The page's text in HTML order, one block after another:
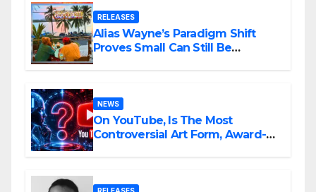
RELEASES
Alias Wayne’s Paradigm Shift
Proves Small Can Still Be
NEWS
On YouTube, Is The Most
Controversial Art Form, Award-